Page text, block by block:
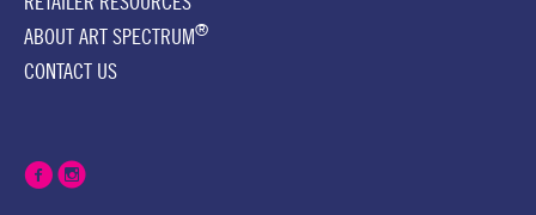
ABOUT ART SPECTRUM®
CONTACT US